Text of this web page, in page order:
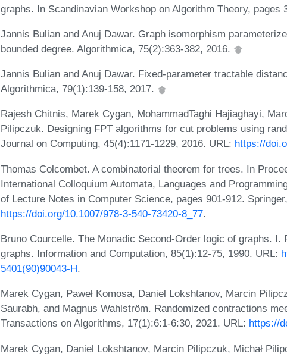
graphs. In Scandinavian Workshop on Algorithm Theory, pages
Jannis Bulian and Anuj Dawar. Graph isomorphism
bounded degree. Algorithmica, 75(2):363-382, 2016.
Jannis Bulian and Anuj Dawar. Fixed-parameter tractable
Algorithmica, 79(1):139-158, 2017.
Rajesh Chitnis, Marek Cygan, MohammadTaghi Hajiaghayi,
Pilipczuk. Designing FPT algorithms for cut problems using
Journal on Computing, 45(4):1171-1229, 2016. URL: https://
Thomas Colcombet. A combinatorial theorem for trees. In
International Colloquium Automata, Languages and
of Lecture Notes in Computer Science, pages 901-912.
https://doi.org/10.1007/978-3-540-73420-8_77.
Bruno Courcelle. The Monadic Second-Order logic of graphs. I.
graphs. Information and Computation, 85(1):12-75, 1990. URL:
5401(90)90043-H.
Marek Cygan, Paweł Komosa, Daniel Lokshtanov, Marcin
Saurabh, and Magnus Wahlström. Randomized contractions
Transactions on Algorithms, 17(1):6:1-6:30, 2021. URL: https://
Marek Cygan, Daniel Lokshtanov, Marcin Pilipczuk, Michał